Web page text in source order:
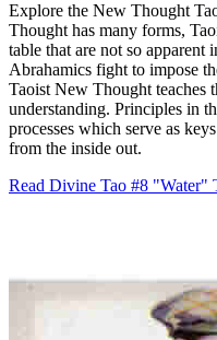
Explore the New Thought
Thought has many forms,
table that are not so
Abrahamics fight to impose
Taoist New Thought teaches
understanding. Principles in
processes which serve as
from the inside out.
Read Divine Tao #8 "Water"